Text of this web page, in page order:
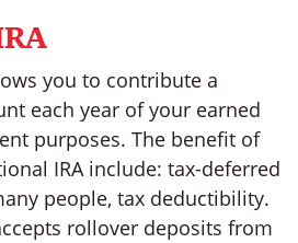
you to contribute a
each year of your earned
purposes. The benefit of
IRA include: tax-deferred
people, tax deductibility.
rollover deposits from